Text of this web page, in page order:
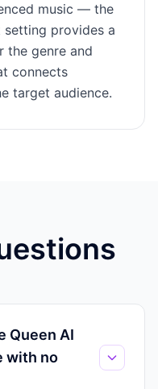
music — the
provides a
the genre and
connects
target audience.
Queen AI
with no